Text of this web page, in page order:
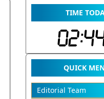
TIME
QUICK
Editorial Team